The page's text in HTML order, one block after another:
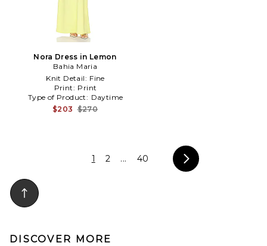
Nora Dress in Lemon
Bahia Maria
Knit Detail: Fine
Print: Print
Type of Product: Daytime
$203 $270
1 2 ... 40
DISCOVER MORE